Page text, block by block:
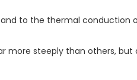
to the thermal conduction
steeply than others, but